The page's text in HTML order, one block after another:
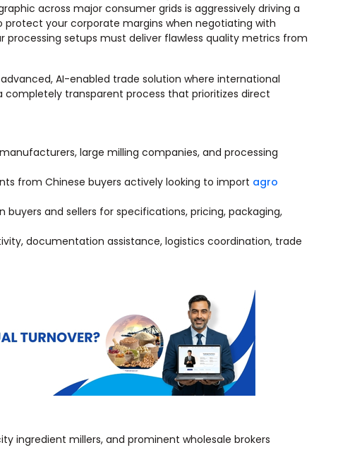
across major consumer grids is aggressively driving a
your corporate margins when negotiating with
processing setups must deliver flawless quality metrics from
AI-enabled trade solution where international
transparent process that prioritizes direct
large milling companies, and processing
from Chinese buyers actively looking to import agro
and sellers for specifications, pricing, packaging,
documentation assistance, logistics coordination, trade
ingredient millers, and prominent wholesale brokers